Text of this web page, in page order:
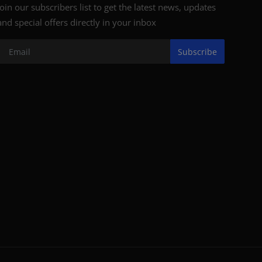
our subscribers list to get the latest news, updates
special offers directly in your inbox
Subscribe